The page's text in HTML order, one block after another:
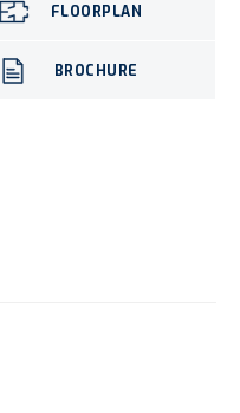
FLOORPLAN
BROCHURE